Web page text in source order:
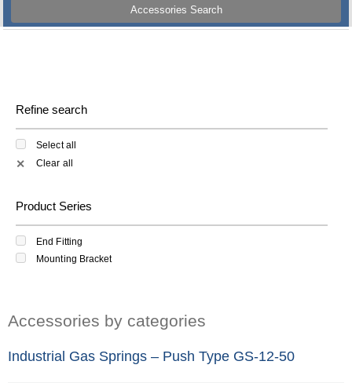
Accessories Search
Refine search
Select all
✕ Clear all
Product Series
End Fitting
Mounting Bracket
Accessories by categories
Industrial Gas Springs – Push Type GS-12-50